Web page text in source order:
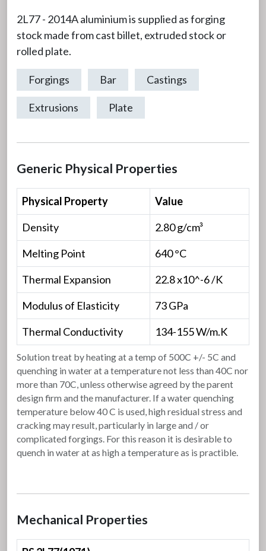
2L77 - 2014A aluminium is supplied as forging
stock made from cast billet, extruded stock or
rolled plate.
Forgings Bar Castings
Extrusions Plate
Generic Physical Properties
Physical Property
Value
Density
2.80 g/cm³
Melting Point
640 °C
Thermal Expansion
22.8 x10^-6 /K
Modulus of Elasticity
73 GPa
Thermal Conductivity
134-155 W/m.K
Solution treat by heating at a temp of 500C +/- 5C and
quenching in water at a temperature not less than 40C nor
more than 70C, unless otherwise agreed by the parent
design firm and the manufacturer. If a water quenching
temperature below 40 C is used, high residual stress and
cracking may result, particularly in large and / or
complicated forgings. For this reason it is desirable to
quench in water at as high a temperature as is practible.
Mechanical Properties